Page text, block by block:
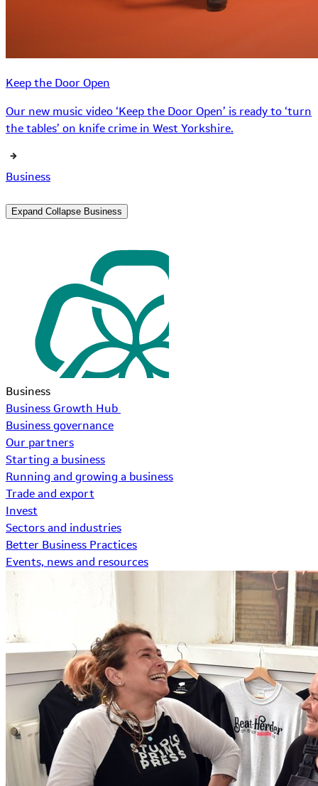
Keep the Door Open
Our new music video ‘Keep the Door Open’ is ready to ‘turn
the tables’ on knife crime in West Yorkshire.
Business
Expand Collapse Business
Business
Business Growth Hub
Business governance
Our partners
Starting a business
Running and growing a business
Trade and export
Invest
Sectors and industries
Better Business Practices
Events, news and resources